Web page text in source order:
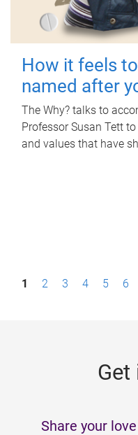
How it feels
named after
The Why? talks to
Professor Susan Tett
and values that have
P1 2 3 4 5 6
Get
Share your